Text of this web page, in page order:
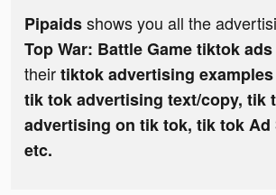
Pipaidsshows you all the
Top War: Battle Game tiktok ads
theirtiktok advertising
tik tok advertising text/copy, tik
advertising on tik tok, tik tok Ad
etc.